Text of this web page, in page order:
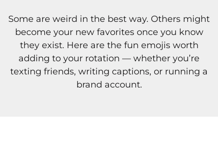
Some are weird in the best way. Others might
become your new favorites once you know
they exist. Here are the fun emojis worth
adding to your rotation — whether you’re
texting friends, writing captions, or running a
brand account.